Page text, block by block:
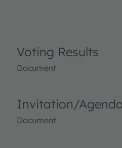
Voting Results
Document
Invitation/
Document